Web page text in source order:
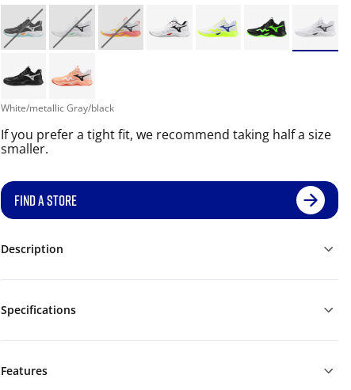
White/metallic Gray/black
If you prefer a tight fit, we recommend taking half a size
smaller.
FIND A STORE
Description
Specifications
Features